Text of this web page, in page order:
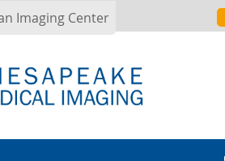
Imaging Center